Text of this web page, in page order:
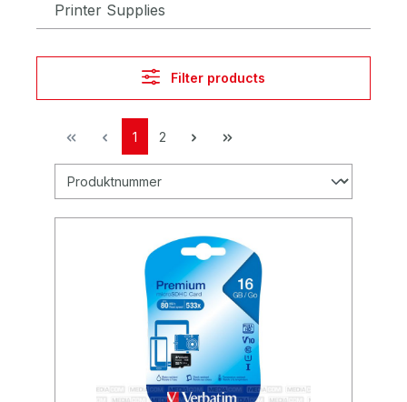
Printer Supplies
Filter products
1 2